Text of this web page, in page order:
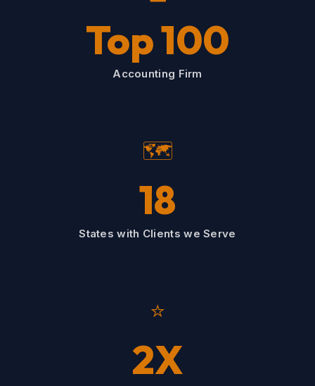
Top 100
Accounting Firm
🗺️
18
States with Clients we Serve
⭐
2X